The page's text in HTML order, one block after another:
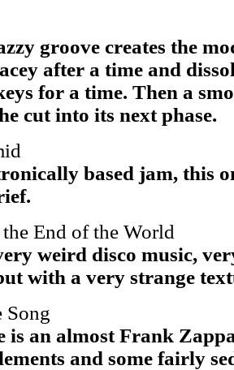
groove creates the
after a time and
for a time. Then a
cut into its next phase.
based jam, this
End of the World
weird disco music,
with a very strange
Song
is an almost Frank
and some fairly